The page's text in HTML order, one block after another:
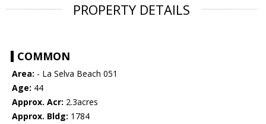
PROPERTY DETAILS
COMMON
Area: - La Selva Beach 051
Age: 44
Approx. Acr: 2.3acres
Approx. Bldg: 1784